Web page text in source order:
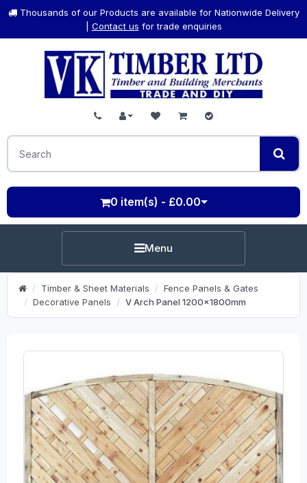
Thousands of our Products are available for Nationwide Delivery
Contact us for trade enquiries
0 item(s) - £0.00
Menu
Timber & Sheet Materials
Fence Panels & Gates
Decorative Panels
V Arch Panel 1200x1800mm